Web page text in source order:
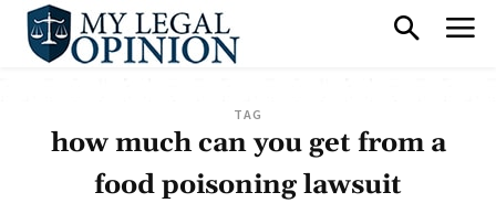
TAG
how much can you get from a
food poisoning lawsuit